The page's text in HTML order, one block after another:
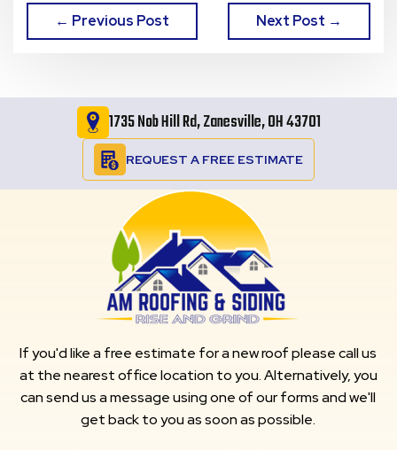
← Previous Post Next Post →
1735 Nob Hill Rd, Zanesville, OH 43701
REQUEST A FREE ESTIMATE
If you'd like a free estimate for a new roof please call us
at the nearest office location to you. Alternatively, you
can send us a message using one of our forms and we'll
get back to you as soon as possible.